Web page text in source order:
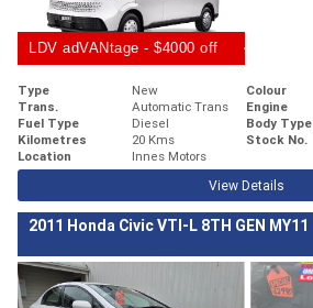
LDV adVANtage - $4000 off
Type New Colour
Trans.
Automatic Trans Engine
Fuel Type
Diesel Body Type
Kilometres
20 Kms Stock No.
Location
Innes Motors
View Details
2011 Honda Civic VTI-L 8TH GEN MY11